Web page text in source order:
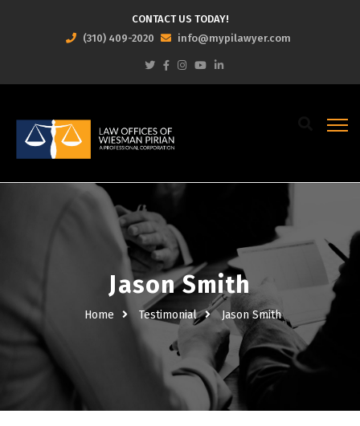
CONTACT US TODAY!
(310) 409-2020
info@mypilawyer.com
Jason Smith
Home Testimonial Jason Smith